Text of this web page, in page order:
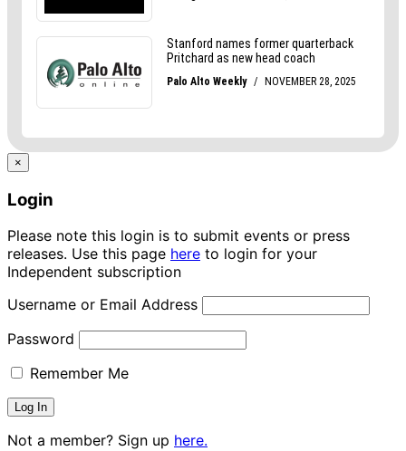
×
Login
Please note this login is to submit events or press
releases. Use this page here to login for your
Independent subscription
Username or Email Address
Password
Remember Me
Not a member? Sign up here.